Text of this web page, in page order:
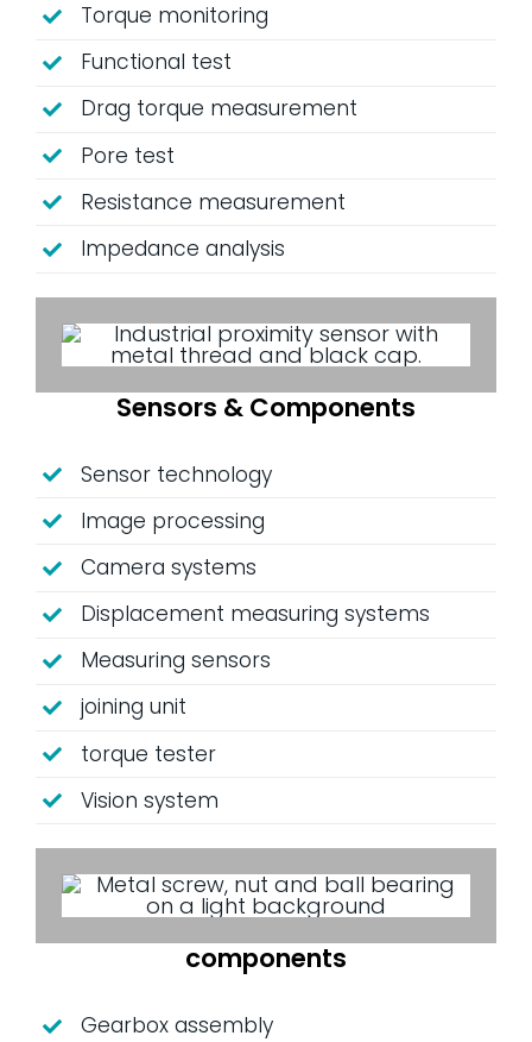
Torque monitoring
Functional test
Drag torque measurement
Pore ​​test
Resistance measurement
Impedance analysis
Sensors & Components
Sensor technology
Image processing
Camera systems
Displacement measuring systems
Measuring sensors
joining unit
torque tester
Vision system
components
Gearbox assembly